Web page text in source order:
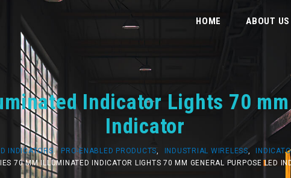
HOME ABOUT US
Indicator Lights 70 mm
Indicator
INDICATORS, PRO-ENABLED PRODUCTS, INDUSTRIAL WIRELESS,
70 MM ILLUMINATED INDICATOR LIGHTS 70 MM GENERAL PURPOSE LED